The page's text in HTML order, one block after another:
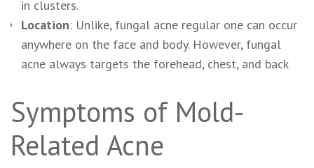
in clusters.
Location: Unlike, fungal acne regular one can occur
anywhere on the face and body. However, fungal
acne always targets the forehead, chest, and back
Symptoms of Mold-
Related Acne